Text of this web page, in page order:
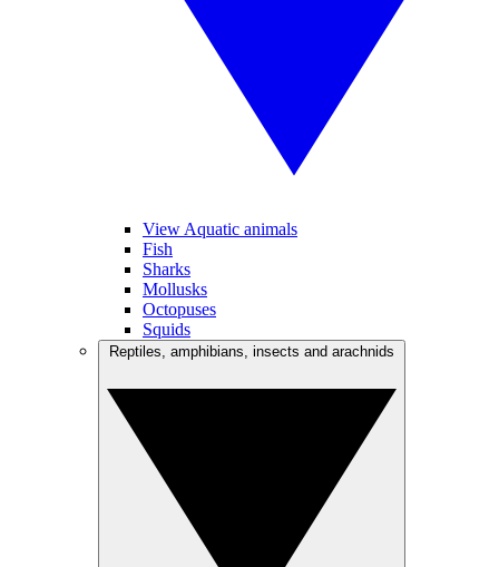
View Aquatic animals
Fish
Sharks
Mollusks
Octopuses
Squids